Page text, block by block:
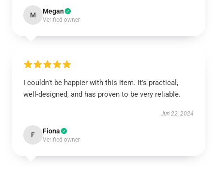
M Megan
Verified owner
I couldn’t be happier with this item. It’s practical,
well-designed, and has proven to be very reliable.
Jun 22, 2024
F Fiona
Verified owner